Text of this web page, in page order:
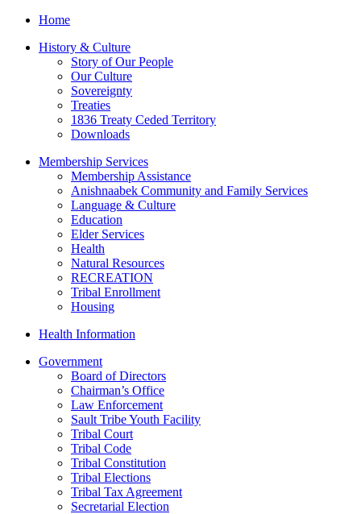
Home
History & Culture
Story of Our People
Our Culture
Sovereignty
Treaties
1836 Treaty Ceded Territory
Downloads
Membership Services
Membership Assistance
Anishnaabek Community and Family Services
Language & Culture
Education
Elder Services
Health
Natural Resources
RECREATION
Tribal Enrollment
Housing
Health Information
Government
Board of Directors
Chairman’s Office
Law Enforcement
Sault Tribe Youth Facility
Tribal Court
Tribal Code
Tribal Constitution
Tribal Elections
Tribal Tax Agreement
Secretarial Election